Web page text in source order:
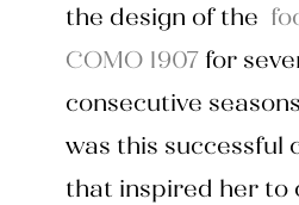
the design of the
COMO 1907for
consecutive
was this successful
that inspired her to